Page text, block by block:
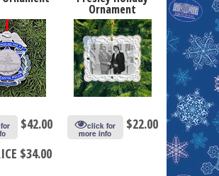
$42.00
$34.00
Ornament
click for
more info
$22.00